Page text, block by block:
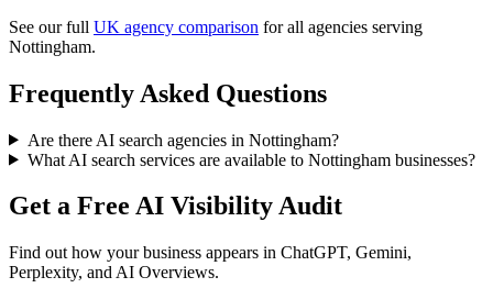
See our full UK agency comparison for all agencies serving
Nottingham.
Frequently Asked Questions
Are there AI search agencies in Nottingham?
What AI search services are available to Nottingham businesses?
Get a Free AI Visibility Audit
Find out how your business appears in ChatGPT, Gemini,
Perplexity, and AI Overviews.